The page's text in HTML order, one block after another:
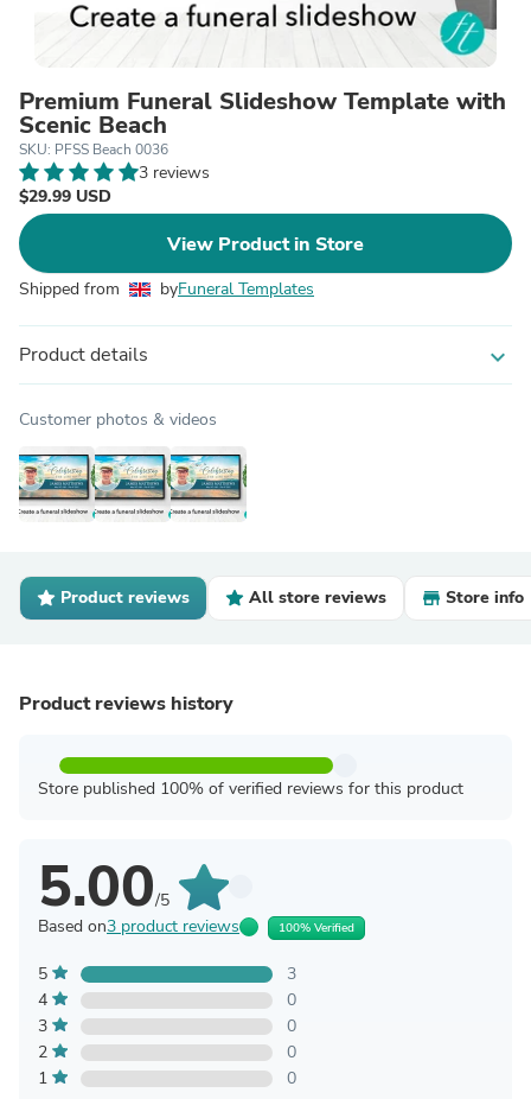
Premium Funeral Slideshow Template with
Scenic Beach
SKU: PFSS Beach 0036
3 reviews
$29.99 USD
View Product in Store
Shipped from byFuneral Templates
Product details expand_more
Customer photos & videos
Product reviews All store reviews Store info
Product reviews history
Store published 100% of verified reviews for this product
5.00/5
Based on3 product reviews 100% Verified
5
3
4
0
3
0
2
0
1
0